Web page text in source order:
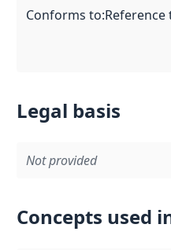
Conforms to:
Legal basis
Not provided
Concepts used